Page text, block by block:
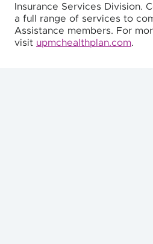
Insurance Services Division.
a full range of services to
Assistance members. For
visit upmchealthplan.com.